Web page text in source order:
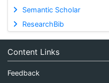
Semantic Scholar
ResearchBib
Content Links
Feedback